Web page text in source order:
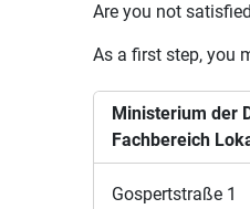
Are you not
As a first step, you
Ministerium der
Fachbereich
Gospertstraße 1